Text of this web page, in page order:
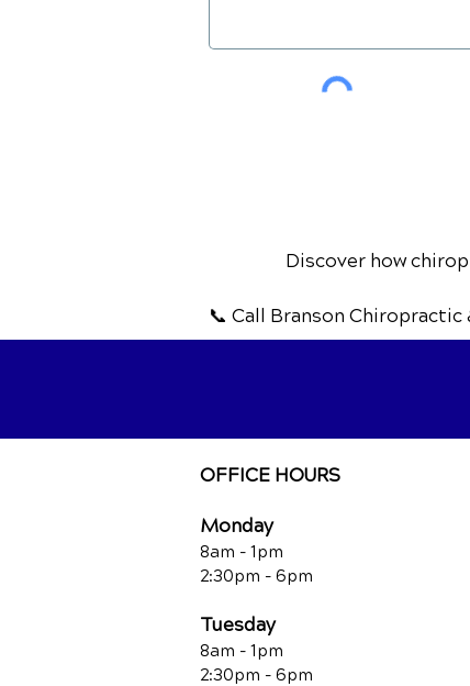
Discover how
📞 Call Branson
OFFICE HOURS
Monday
8am - 1pm
2:30pm - 6pm
Tuesday
8am - 1pm
2:30pm - 6pm